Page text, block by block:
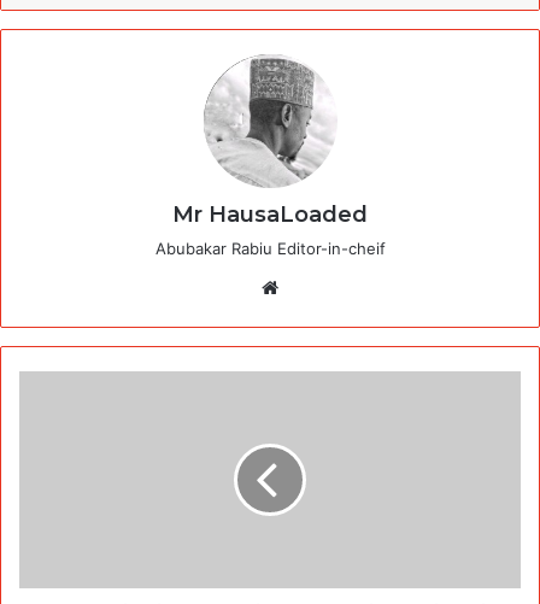
Mr HausaLoaded
Abubakar Rabiu Editor-in-cheif